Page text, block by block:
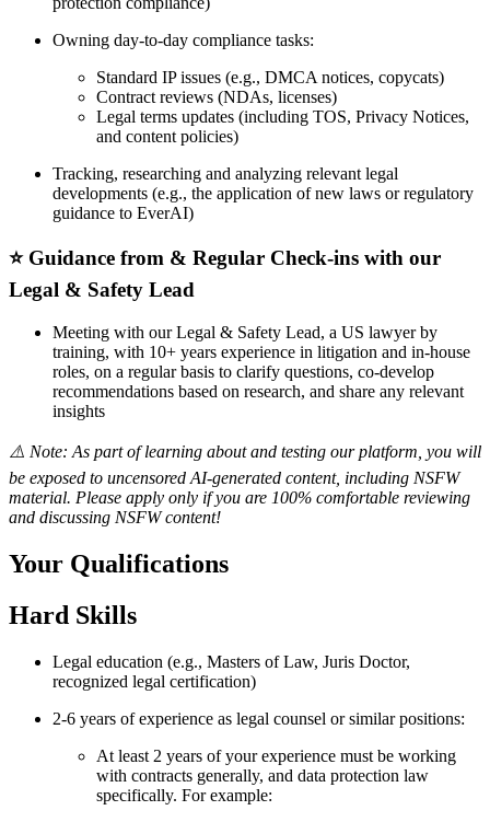
Owning day-to-day compliance tasks:
Standard IP issues (e.g., DMCA notices, copycats)
Contract reviews (NDAs, licenses)
Legal terms updates (including TOS, Privacy Notices,
and content policies)
Tracking, researching and analyzing relevant legal
developments (e.g., the application of new laws or regulatory
guidance to EverAI)
⭐️ Guidance from & Regular Check-ins with our
Legal & Safety Lead
Meeting with our Legal & Safety Lead, a US lawyer by
training, with 10+ years experience in litigation and in-house
roles, on a regular basis to clarify questions, co-develop
recommendations based on research, and share any relevant
insights
⚠️ Note: As part of learning about and testing our platform, you will
be exposed to uncensored AI-generated content, including NSFW
material. Please apply only if you are 100% comfortable reviewing
and discussing NSFW content!
Your Qualifications
Hard Skills
Legal education (e.g., Masters of Law, Juris Doctor,
recognized legal certification)
2-6 years of experience as legal counsel or similar positions:
At least 2 years of your experience must be working
with contracts generally, and data protection law
specifically. For example: